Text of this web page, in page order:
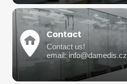
Contact
Contact us!
email: info@damedis.cz